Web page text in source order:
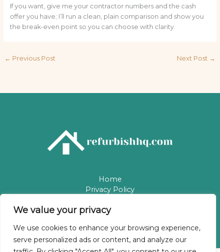
We value your privacy
We use cookies to enhance your browsing experience,
serve personalized ads or content, and analyze our
If you want, give me your contractor numbers and the cash
offer you have; I’ll run a clean, plain comparison and show you
the break-even point so you can choose with clarity.
← Previous Post Next Post →
Home
Privacy Policy
About